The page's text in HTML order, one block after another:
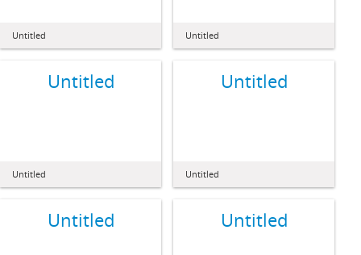
Untitled Untitled
Untitled
Untitled
Untitled
Untitled
Untitled Untitled